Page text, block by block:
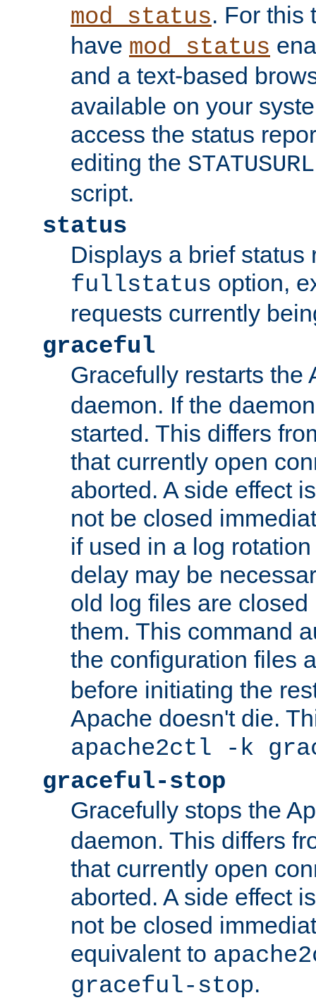
mod_status. For this
have mod_status
and a text-based
available on your
access the status
editing the STATUSURL
script.
status
Displays a brief status
fullstatus option,
requests currently
graceful
Gracefully restarts the
daemon. If the
started. This differs
that currently open
aborted. A side effect
not be closed
if used in a log
delay may be
old log files are
them. This command
the configuration files
before initiating the
Apache doesn't die.
apache2ctl -k
graceful-stop
Gracefully stops the
daemon. This differs
that currently open
aborted. A side effect
not be closed
equivalent to
graceful-stop.